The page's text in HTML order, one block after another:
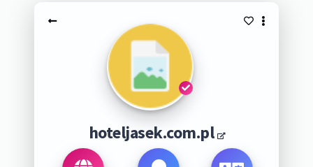
hoteljasek.com.pl